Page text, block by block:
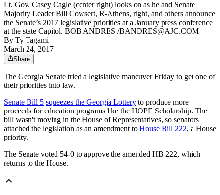
Lt. Gov. Casey Cagle (center right) looks on as he and Senate
Majority Leader Bill Cowsert, R-Athens, right, and others announce
the Senate’s 2017 legislative priorities at a January press conference
at the state Capitol. BOB ANDRES /BANDRES@AJC.COM
By Ty Tagami
March 24, 2017
Share
The Georgia Senate tried a legislative maneuver Friday to get one of
their priorities into law.
Senate Bill 5 squeezes the Georgia Lottery to produce more
proceeds for education programs like the HOPE Scholarship. The
bill wasn't moving in the House of Representatives, so senators
attached the legislation as an amendment to House Bill 222, a House
priority.
The Senate voted 54-0 to approve the amended HB 222, which
returns to the House.